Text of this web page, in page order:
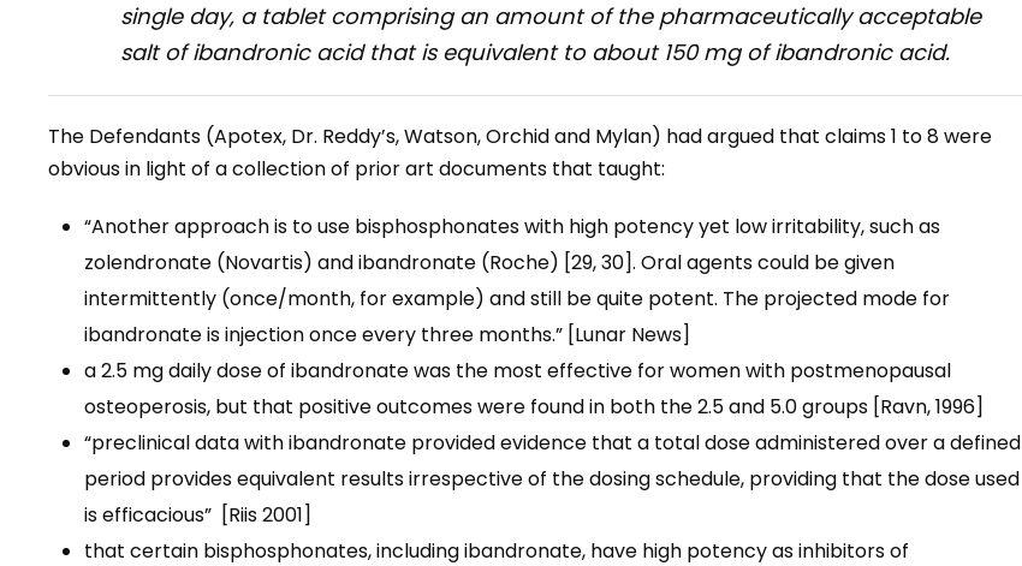
single day, a tablet comprising an amount of the pharmaceutically acceptable
salt of ibandronic acid that is equivalent to about 150 mg of ibandronic acid.
The Defendants (Apotex, Dr. Reddy’s, Watson, Orchid and Mylan) had argued that claims 1 to 8 were
obvious in light of a collection of prior art documents that taught:
“Another approach is to use bisphosphonates with high potency yet low irritability, such as
zolendronate (Novartis) and ibandronate (Roche) [29, 30]. Oral agents could be given
intermittently (once/month, for example) and still be quite potent. The projected mode for
ibandronate is injection once every three months.” [Lunar News]
a 2.5 mg daily dose of ibandronate was the most effective for women with postmenopausal
osteoperosis, but that positive outcomes were found in both the 2.5 and 5.0 groups [Ravn, 1996]
“preclinical data with ibandronate provided evidence that a total dose administered over a defined
period provides equivalent results irrespective of the dosing schedule, providing that the dose used
is efficacious” [Riis 2001]
that certain bisphosphonates, including ibandronate, have high potency as inhibitors of